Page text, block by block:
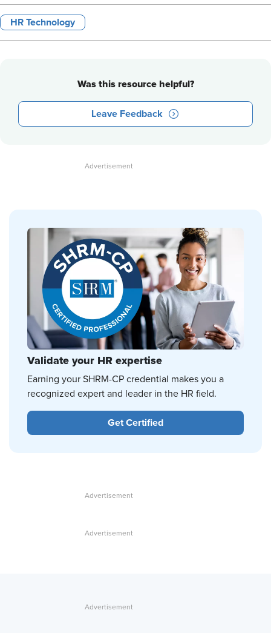
HR Technology
Was this resource helpful?
Leave Feedback
Validate your HR expertise
Earning your SHRM-CP credential makes you a
recognized expert and leader in the HR field.
Get Certified